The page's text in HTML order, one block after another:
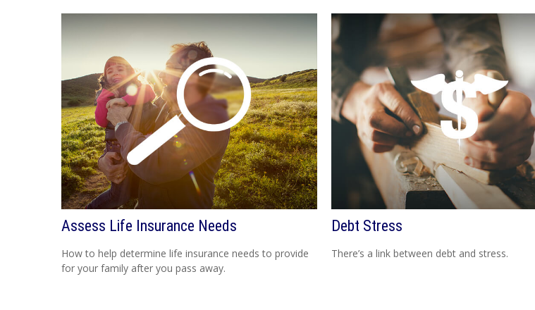
Assess Life Insurance Needs
How to help determine life insurance needs to provide
for your family after you pass away.
Debt Stress
There’s a link between debt and stress.